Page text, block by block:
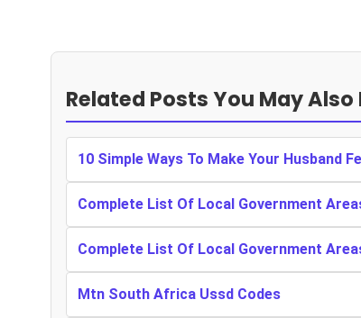
Related Posts You May Also
10 Simple Ways To Make Your Husband
Complete List Of Local Government
Complete List Of Local Government
Mtn South Africa Ussd Codes